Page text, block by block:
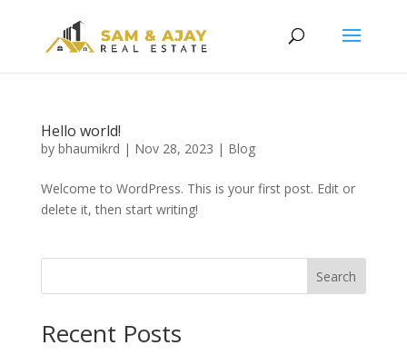
Hello world!
by bhaumikrd | Nov 28, 2023 | Blog
Welcome to WordPress. This is your first post. Edit or
delete it, then start writing!
Search
Recent Posts